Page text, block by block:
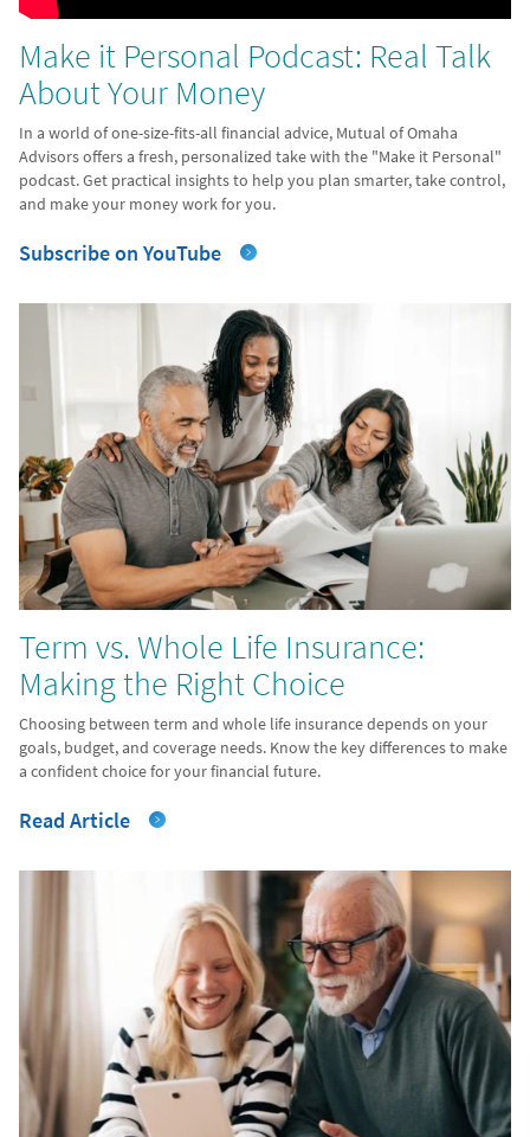
Make it Personal Podcast: Real Talk
About Your Money
In a world of one-size-fits-all financial advice, Mutual of Omaha
Advisors offers a fresh, personalized take with the "Make it Personal"
podcast. Get practical insights to help you plan smarter, take control,
and make your money work for you.
Subscribe on YouTube
Term vs. Whole Life Insurance:
Making the Right Choice
Choosing between term and whole life insurance depends on your
goals, budget, and coverage needs. Know the key differences to make
a confident choice for your financial future.
Read Article